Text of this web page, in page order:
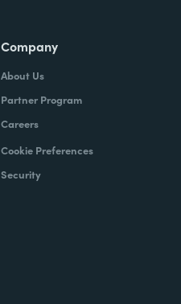
Company
About Us
Partner Program
Careers
Cookie Preferences
Security